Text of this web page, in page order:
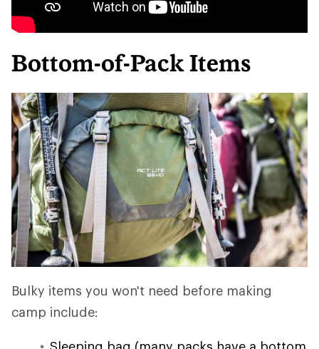
Bottom-of-Pack Items
Bulky items you won't need before making
camp include: